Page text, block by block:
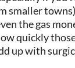
smaller
the gas
quickly
up with